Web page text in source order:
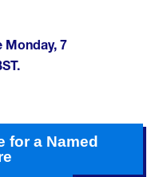
7
for a Named